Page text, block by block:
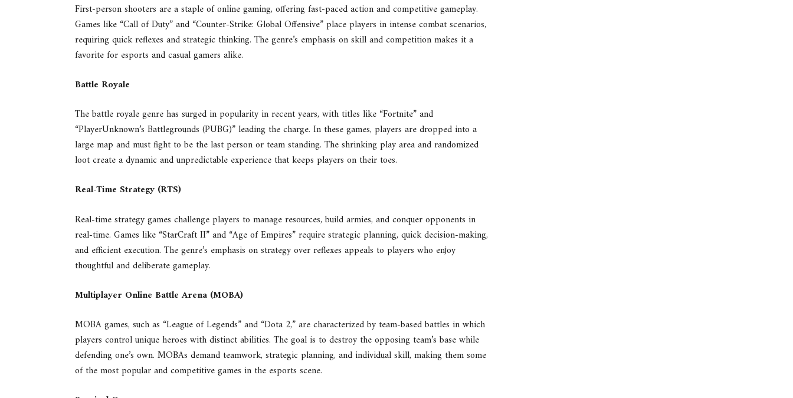
First-person shooters are a staple of online gaming, offering fast-paced action and competitive gameplay.
Games like “Call of Duty” and “Counter-Strike: Global Offensive” place players in intense combat scenarios,
requiring quick reflexes and strategic thinking. The genre’s emphasis on skill and competition makes it a
favorite for esports and casual gamers alike.
Battle Royale
The battle royale genre has surged in popularity in recent years, with titles like “Fortnite” and
“PlayerUnknown’s Battlegrounds (PUBG)” leading the charge. In these games, players are dropped into a
large map and must fight to be the last person or team standing. The shrinking play area and randomized
loot create a dynamic and unpredictable experience that keeps players on their toes.
Real-Time Strategy (RTS)
Real-time strategy games challenge players to manage resources, build armies, and conquer opponents in
real-time. Games like “StarCraft II” and “Age of Empires” require strategic planning, quick decision-making,
and efficient execution. The genre’s emphasis on strategy over reflexes appeals to players who enjoy
thoughtful and deliberate gameplay.
Multiplayer Online Battle Arena (MOBA)
MOBA games, such as “League of Legends” and “Dota 2,” are characterized by team-based battles in which
players control unique heroes with distinct abilities. The goal is to destroy the opposing team’s base while
defending one’s own. MOBAs demand teamwork, strategic planning, and individual skill, making them some
of the most popular and competitive games in the esports scene.